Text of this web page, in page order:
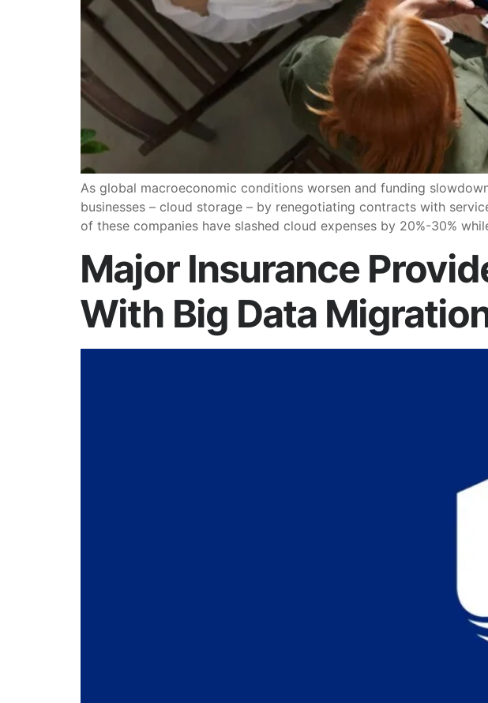
As global macroeconomic conditions worsen and funding
businesses – cloud storage – by renegotiating contracts with
of these companies have slashed cloud expenses by 20%-30%
Major Insurance
With Big Data